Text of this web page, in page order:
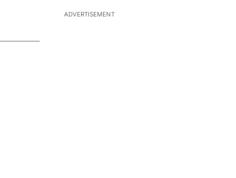
ADVERTISEMENT